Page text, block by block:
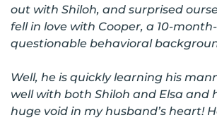
out with Shiloh, and surprised
fell in love with Cooper, a 10-
questionable behavioral
Well, he is quickly learning his
well with both Shiloh and Elsa and
huge void in my husband’s heart!